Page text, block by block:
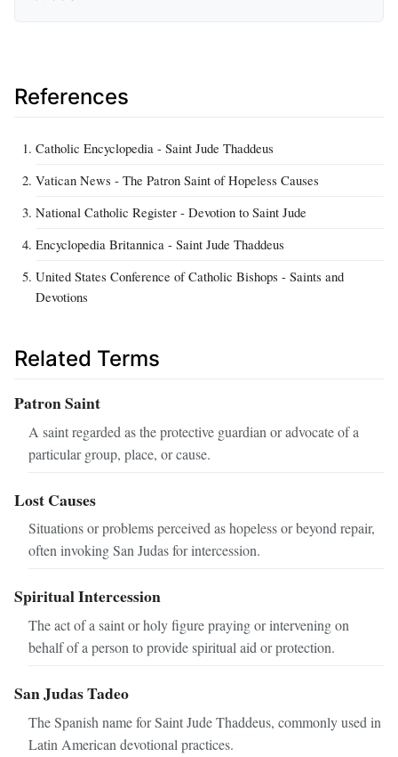
References
Catholic Encyclopedia - Saint Jude Thaddeus
Vatican News - The Patron Saint of Hopeless Causes
National Catholic Register - Devotion to Saint Jude
Encyclopedia Britannica - Saint Jude Thaddeus
United States Conference of Catholic Bishops - Saints and
Devotions
Related Terms
Patron Saint
A saint regarded as the protective guardian or advocate of a
particular group, place, or cause.
Lost Causes
Situations or problems perceived as hopeless or beyond repair,
often invoking San Judas for intercession.
Spiritual Intercession
The act of a saint or holy figure praying or intervening on
behalf of a person to provide spiritual aid or protection.
San Judas Tadeo
The Spanish name for Saint Jude Thaddeus, commonly used in
Latin American devotional practices.